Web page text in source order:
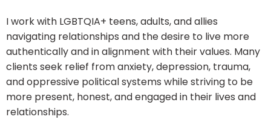
I work with LGBTQIA+ teens, adults, and allies
navigating relationships and the desire to live more
authentically and in alignment with their values. Many
clients seek relief from anxiety, depression, trauma,
and oppressive political systems while striving to be
more present, honest, and engaged in their lives and
relationships.